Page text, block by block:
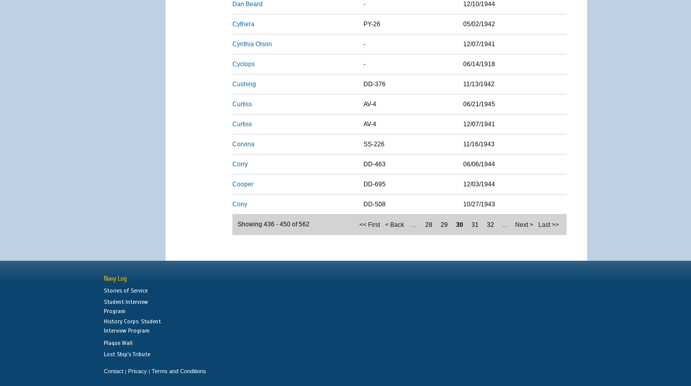
Dan Beard - 12/10/1944
Cythera PY-26 05/02/1942
Cynthia Olson - 12/07/1941
Cyclops - 06/14/1918
Cushing DD-376 11/13/1942
Curtiss AV-4 06/21/1945
Curtiss AV-4 12/07/1941
Corvina SS-226 11/16/1943
Corry DD-463 06/06/1944
Cooper DD-695 12/03/1944
Cony DD-508 10/27/1943
<< First < Back … 28 29 30 31 32 … Next > Last >>
Showing 436 - 450 of 562
Navy Log
Stories of Service
Student Interview
Program
History Corps: Student
Interview Program
Plaque Wall
Lost Ship's Tribute
Contact | Privacy | Terms and Conditions